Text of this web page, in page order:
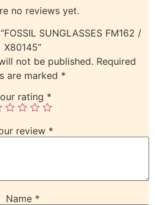
no reviews yet.
SUNGLASSES FM162 /
X80145”
not be published. Required
are marked *
rating *
review *
Name *